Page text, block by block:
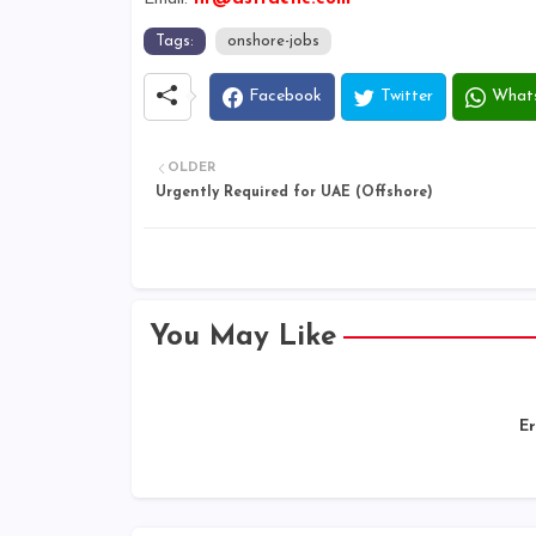
Tags: onshore-jobs
Facebook Twitter
OLDER
Urgently Required for UAE (Offshore)
You May Like